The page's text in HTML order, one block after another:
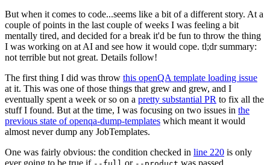
But when it comes to code...seems like a bit of a different story. At a
couple of points in the last couple of weeks I was feeling a bit
mentally tired, and decided for a break it'd be fun to throw the thing
I was working on at AI and see how it would cope. tl;dr summary:
not terrible but not great. Details follow!
The first thing I did was throw this openQA template loading issue
at it. This was one of those things that grew and grew, and I
eventually spent a week or so on a pretty substantial PR to fix all the
stuff I found. But at the time, I was focusing on two issues in the
previous state of openqa-dump-templates which meant it would
almost never dump any JobTemplates.
One was fairly obvious: the condition checked in line 220 is only
ever going to be true if
or was passed.